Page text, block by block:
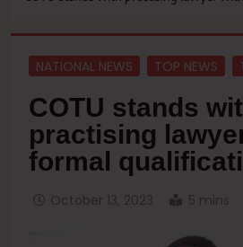
NATIONAL NEWS TOP NEWS
COTU stands
practising
formal
October 13, 2023 5 mins